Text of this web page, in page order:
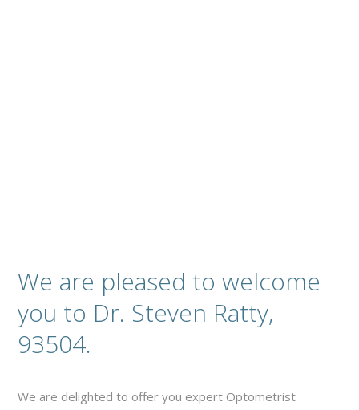
We are pleased to welcome
you to Dr. Steven Ratty,
93504.
We are delighted to offer you expert Optometrist